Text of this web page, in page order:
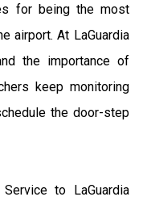
for being the most
airport. At LaGuardia
the importance of
keep monitoring
the door-step
to LaGuardia